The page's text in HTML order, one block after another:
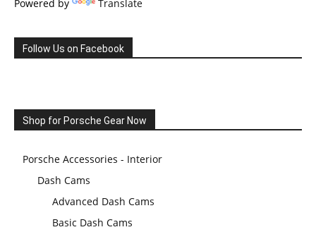
Powered by Translate
Follow Us on Facebook
Shop for Porsche Gear Now
Porsche Accessories - Interior
Dash Cams
Advanced Dash Cams
Basic Dash Cams